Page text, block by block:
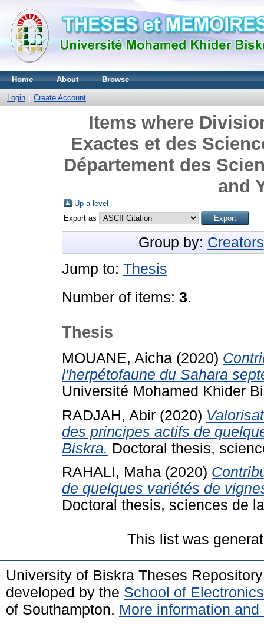
Home About Browse
Login Create Account
Items where
Exactes et des
Département des
and
Up a level
Export as
Group by: Creators
Jump to: Thesis
Number of items: 3.
Thesis
MOUANE, Aicha (2020)
l'herpétofaune du Sahara
Université Mohamed Khider
RADJAH, Abir (2020)
des principes actifs de
Biskra. Doctoral thesis,
RAHALI, Maha (2020)
de quelques variétés de
Doctoral thesis, sciences de
This list was
University of Biskra Theses
developed by the School of
of Southampton. More information